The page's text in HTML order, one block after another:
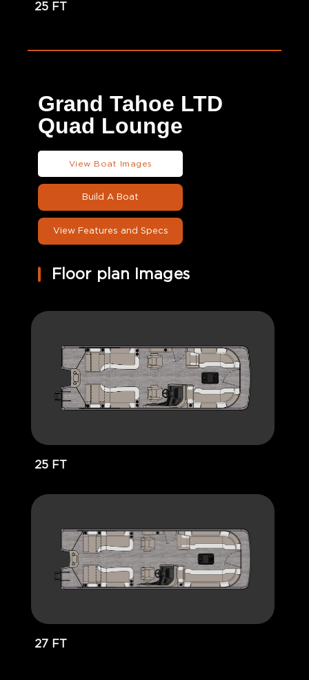
25 FT
Grand Tahoe LTD
Quad Lounge
View Boat Images
Build A Boat
View Features and Specs
Floor plan Images
25 FT
27 FT